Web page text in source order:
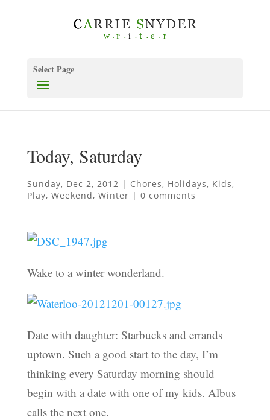
Select Page
Today, Saturday
Sunday, Dec 2, 2012 | Chores, Holidays, Kids,
Play, Weekend, Winter | 0 comments
Wake to a winter wonderland.
Date with daughter: Starbucks and errands
uptown. Such a good start to the day, I’m
thinking every Saturday morning should
begin with a date with one of my kids. Albus
calls the next one.